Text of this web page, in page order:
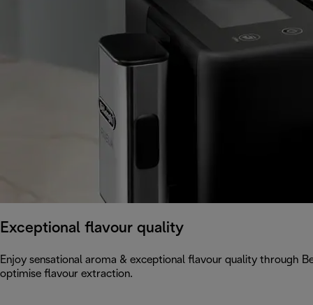
Exceptional flavour quality
Enjoy sensational aroma & exceptional flavour quality through
optimise flavour extraction.